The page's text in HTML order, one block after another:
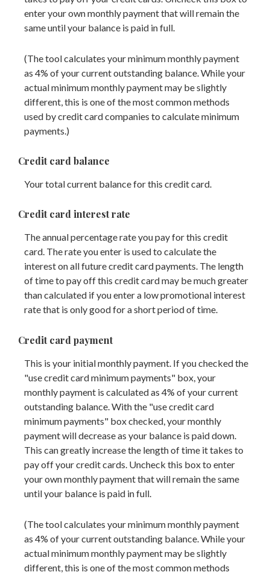
enter your own monthly payment that will remain the
same until your balance is paid in full.
(The tool calculates your minimum monthly payment
as 4% of your current outstanding balance. While your
actual minimum monthly payment may be slightly
different, this is one of the most common methods
used by credit card companies to calculate minimum
payments.)
Credit card balance
Your total current balance for this credit card.
Credit card interest rate
The annual percentage rate you pay for this credit
card. The rate you enter is used to calculate the
interest on all future credit card payments. The length
of time to pay off this credit card may be much greater
than calculated if you enter a low promotional interest
rate that is only good for a short period of time.
Credit card payment
This is your initial monthly payment. If you checked the
"use credit card minimum payments" box, your
monthly payment is calculated as 4% of your current
outstanding balance. With the "use credit card
minimum payments" box checked, your monthly
payment will decrease as your balance is paid down.
This can greatly increase the length of time it takes to
pay off your credit cards. Uncheck this box to enter
your own monthly payment that will remain the same
until your balance is paid in full.
(The tool calculates your minimum monthly payment
as 4% of your current outstanding balance. While your
actual minimum monthly payment may be slightly
different, this is one of the most common methods